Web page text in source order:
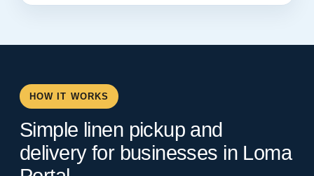
HOW IT WORKS
Simple linen pickup and
delivery for businesses in Loma